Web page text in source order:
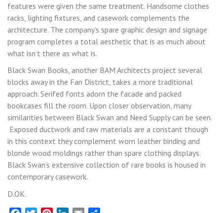
features were given the same treatment. Handsome clothes
racks, lighting fixtures, and casework complements the
architecture. The company’s spare graphic design and signage
program completes a total aesthetic that is as much about
what isn’t there as what is.
Black Swan Books, another BAM Architects project several
blocks away in the Fan District, takes a more traditional
approach. Serifed fonts adorn the facade and packed
bookcases fill the room. Upon closer observation, many
similarities between Black Swan and Need Supply can be seen.
Exposed ductwork and raw materials are a constant though
in this context they complement worn leather binding and
blonde wood moldings rather than spare clothing displays.
Black Swan’s extensive collection of rare books is housed in
contemporary casework.
D.OK.